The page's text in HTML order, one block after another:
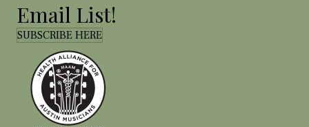
Email List!
SUBSCRIBE HERE